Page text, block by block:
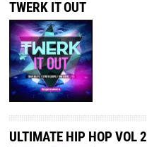
TWERK IT OUT
ULTIMATE HIP HOP VOL 2